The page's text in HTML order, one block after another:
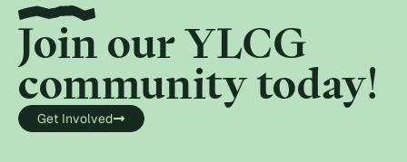
Join our YLCG
community today!
Get Involved